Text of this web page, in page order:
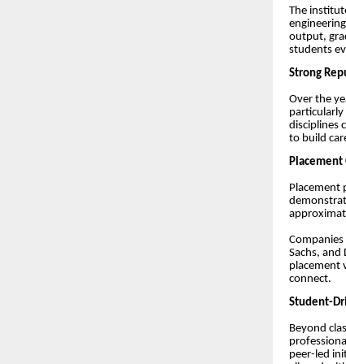
The
output,
students
Strong
Over the
disciplines
to build
Placement
Placement
Sachs,
placement
connect.
Student-
Beyond
peer-led